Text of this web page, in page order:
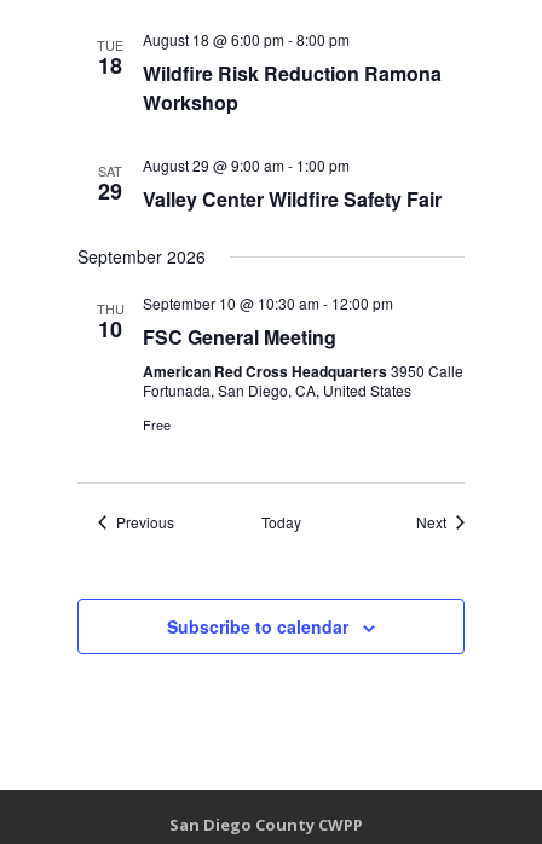
TUE
18
August 18 @ 6:00 pm-8:00 pm
Wildfire Risk Reduction Ramona
Workshop
SAT
29
August 29 @ 9:00 am- 1:00 pm
Valley Center Wildfire Safety Fair
September 2026
THU
10
September 10 @ 10:30 am- 12:00 pm
FSC General Meeting
American Red Cross Headquarters3950 Calle
Fortunada, San Diego, CA, United States
Free
PreviousEvents Today NextEvents
Subscribe to calendar
San Diego County CWPP